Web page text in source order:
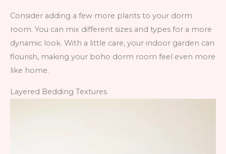
Consider adding a few more plants to your dorm
room. You can mix different sizes and types for a more
dynamic look. With a little care, your indoor garden can
flourish, making your boho dorm room feel even more
like home.
Layered Bedding Textures